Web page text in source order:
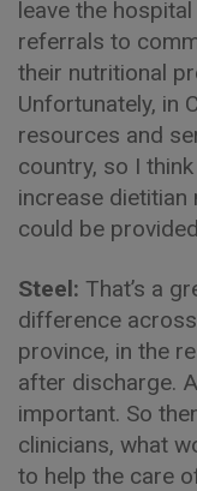
leave the
referrals to
their nutritional
Unfortunately, in
resources and
country, so I
increase
could be
Steel: That’s a
difference
province, in the
after discharge.
important. So
clinicians, what
to help the care